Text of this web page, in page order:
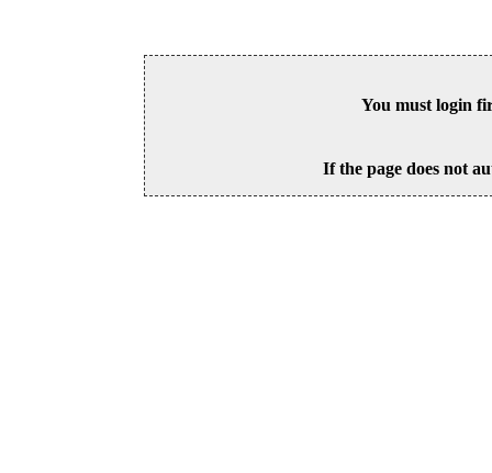
You must login
If the page does not